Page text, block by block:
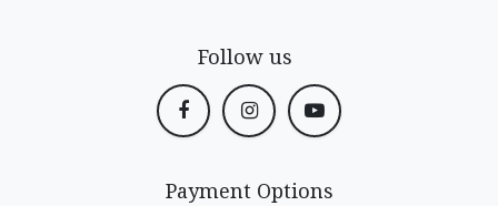
Follow us
Payment Options